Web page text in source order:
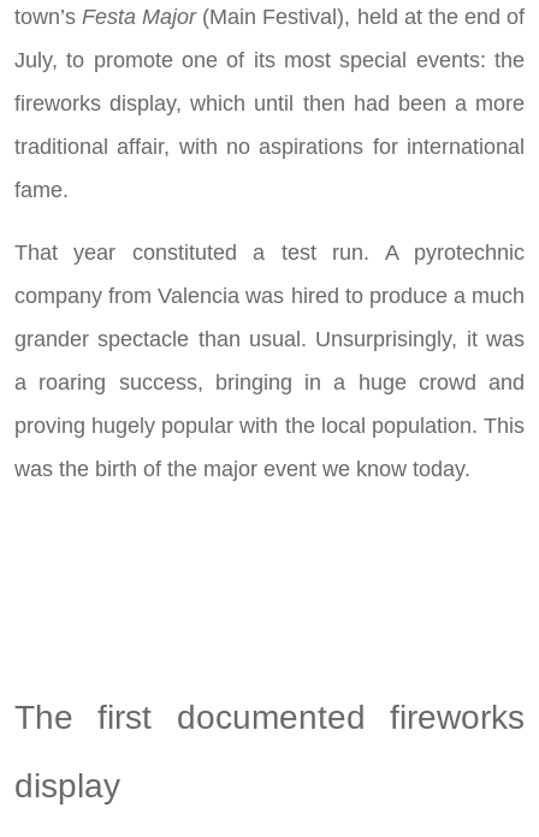
town’sFesta Major(Main Festival), held at the end of
July, to promote one of its most special events: the
fireworks display, which until then had been a more
traditional affair, with no aspirations for international
fame.
That year constituted a test run. A pyrotechnic
company from Valencia was hired to produce a much
grander spectacle than usual. Unsurprisingly, it was
a roaring success, bringing in a huge crowd and
proving hugely popular with the local population. This
was the birth of the major event we know today.
The first documented fireworks
display